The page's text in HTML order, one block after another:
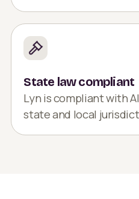
State law compliant
Lyn is compliant with
state and local